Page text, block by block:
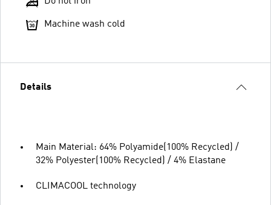
Machine wash cold
Details
Main Material: 64% Polyamide(100% Recycled) /
32% Polyester(100% Recycled) / 4% Elastane
CLIMACOOL technology